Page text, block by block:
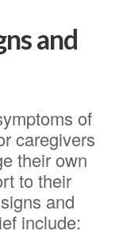
and
of
caregivers
their own
to their
and
include: